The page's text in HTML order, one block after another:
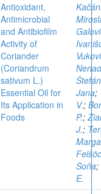
Antioxidant,
Antimicrobial
and Antibiofilm
Activity of
Coriander
(Coriandrum
sativum L.)
Essential Oil for
Its Application in
Foods
Nenad
Jana;
V.;
P.;
J.;
Soňa;
E.